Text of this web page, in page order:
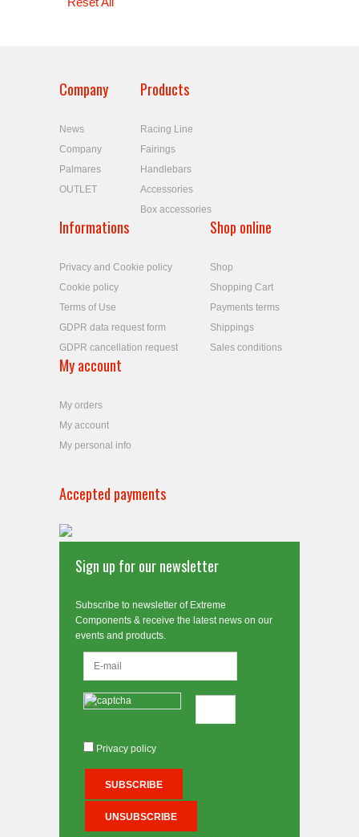
Company
News
Company
Palmares
OUTLET
Products
Racing Line
Fairings
Handlebars
Accessories
Box accessories
Informations
Privacy and Cookie policy
Cookie policy
Terms of Use
GDPR data request form
GDPR cancellation request
Shop online
Shop
Shopping Cart
Payments terms
Shippings
Sales conditions
My account
My orders
My account
My personal info
Accepted payments
Sign up for our newsletter
Subscribe to newsletter of Extreme
Components & receive the latest news on our
events and products.
Privacy policy